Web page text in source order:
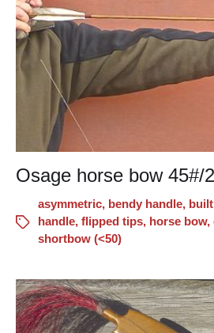
Osage horse bow 45#/
asymmetric, bendy handle,
handle, flipped tips, horse bow,
shortbow (<50)